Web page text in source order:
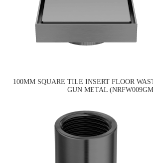
100MM SQUARE TILE INSERT FLOOR
GUN METAL